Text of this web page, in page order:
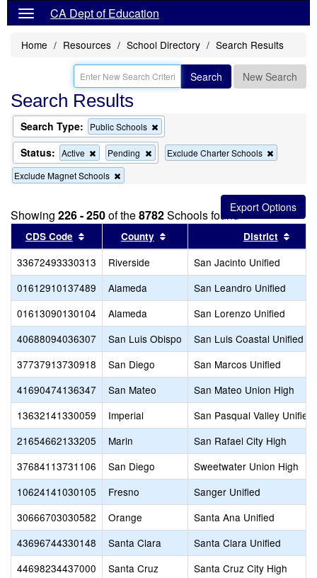
CA Dept of Education
Home Resources School Directory Search Results
Search New Search
Search Results
Search Type: Public Schools
this
criterion
from
Status: Active
Remove
this
criterion
search
Pending
Remove
this
search
Exclude Charter Schools
this
search
Exclude Magnet Schools
this
from
the
search
Showing 226 - 250of the8782Schools found
CDS Code Sort results by this header
County Sort results by this header
District
33672493330313 Riverside
San Jacinto Unified
01612910137489
Alameda
San Leandro Unified
01613090130104
Alameda
San Lorenzo Unified
40688094036307
San Luis Obispo
San Luis Coastal Unified
37737913730918
San Diego
San Marcos Unified
41690474136347
San Mateo
San Mateo Union High
13632141330059
Imperial
San Pasqual Valley Unified
21654662133205
Marin
San Rafael City High
37684113731106
San Diego
Sweetwater Union High
10624141030105
Fresno
Sanger Unified
30666703030582
Orange
Santa Ana Unified
43696744330148
Santa Clara
Santa Clara Unified
44698234437000
Santa Cruz
Santa Cruz City High